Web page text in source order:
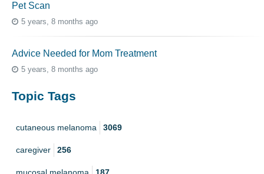
Pet Scan
5 years, 8 months ago
Advice Needed for Mom Treatment
5 years, 8 months ago
Topic Tags
cutaneous melanoma 3069
caregiver 256
mucosal melanoma 187